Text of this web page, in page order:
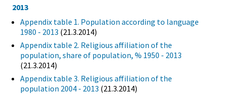
2013
Appendix table 1. Population according to language
1980 - 2013 (21.3.2014)
Appendix table 2. Religious affiliation of the
population, share of population, % 1950 - 2013
(21.3.2014)
Appendix table 3. Religious affiliation of the
population 2004 - 2013 (21.3.2014)